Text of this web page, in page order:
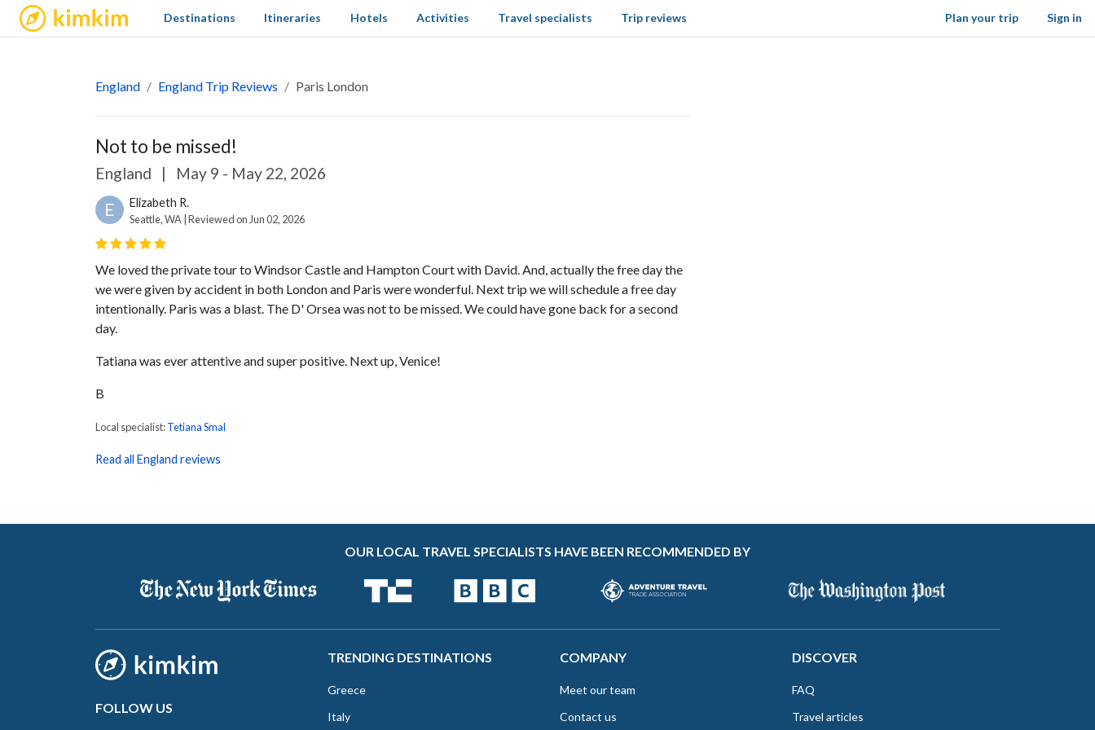
kimkim Sign in
Destinations Itineraries Hotels Activities Travel specialists Trip reviews Plan your trip
England England Trip Reviews Paris London
Not to be missed!
England | May 9 - May 22, 2026
E Elizabeth R.
Seattle, WA | Reviewed on Jun 02, 2026
We loved the private tour to Windsor Castle and Hampton Court with David. And, actually the free day the
we were given by accident in both London and Paris were wonderful. Next trip we will schedule a free day
intentionally. Paris was a blast. The D' Orsea was not to be missed. We could have gone back for a second
day.
Tatiana was ever attentive and super positive. Next up, Venice!
B
Local specialist:Tetiana Smal
Read all England reviews
OUR LOCAL TRAVEL SPECIALISTS HAVE BEEN RECOMMENDED BY
FOLLOW US
TRENDING DESTINATIONS
Greece
Italy
COMPANY
Meet our team
Contact us
DISCOVER
FAQ
Travel articles